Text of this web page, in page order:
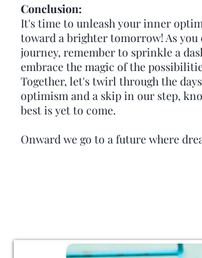
Conclusion:
It's time to unleash your inner
toward a brighter tomorrow! As
journey, remember to sprinkle a
embrace the magic of the
Together, let's twirl through the
optimism and a skip in our step,
best is yet to come.
Onward we go to a future where